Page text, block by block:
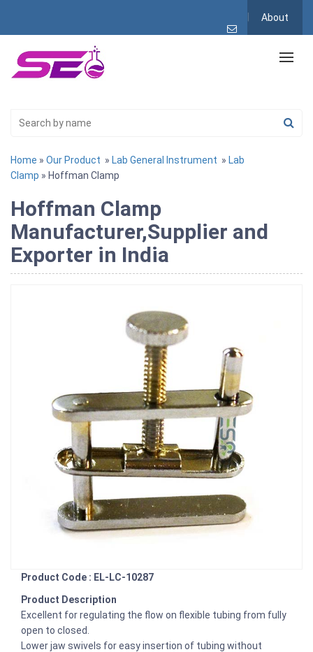
About
Home » Our Product » Lab General Instrument » Lab
Clamp » Hoffman Clamp
Hoffman Clamp
Manufacturer,Supplier and
Exporter in India
Product Code : EL-LC-10287
Product Description
Excellent for regulating the flow on flexible tubing from fully
open to closed.
Lower jaw swivels for easy insertion of tubing without